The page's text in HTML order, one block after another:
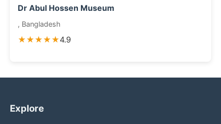
Dr Abul Hossen Museum
, Bangladesh
★★★★★4.9
Explore